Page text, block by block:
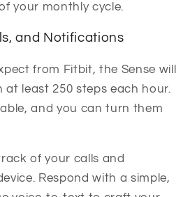
your monthly cycle.
and Notifications
from Fitbit, the Sense will
at least 250 steps each hour.
and you can turn them
of your calls and
Respond with a simple,